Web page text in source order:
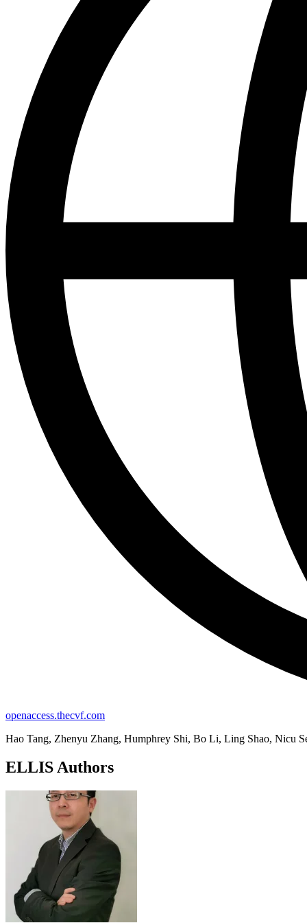
openaccess.thecvf.com
Hao Tang, Zhenyu Zhang, Humphrey Shi, Bo Li, Ling Shao, Nicu
ELLIS Authors